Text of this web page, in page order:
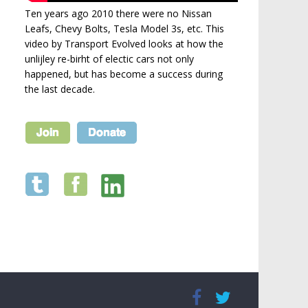
Ten years ago 2010 there were no Nissan
Leafs, Chevy Bolts, Tesla Model 3s, etc. This
video by Transport Evolved looks at how the
unlijley re-birht of electic cars not only
happened, but has become a success during
the last decade.